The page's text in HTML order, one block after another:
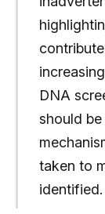
DNA
should
taken to
identified.